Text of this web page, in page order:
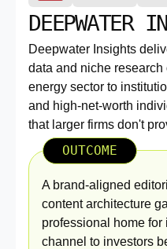
DEEPWATER
Deepwater Insights
data and niche
energy sector to
and high-net-worth
that larger firms don't
OUTCOME
A brand-aligned
content architecture
professional home
channel to investors